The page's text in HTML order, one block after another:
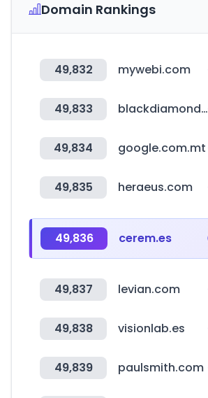
Domain Rankings
49,832 mywebi.com
49,833 blackdiamondequipment.com
49,834 google.com.mt
49,835 heraeus.com
49,836 cerem.es
49,837 levian.com
49,838 visionlab.es
49,839 paulsmith.com